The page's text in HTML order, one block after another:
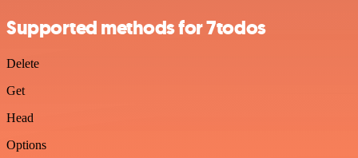
Supported methods for 7todos
Delete
Get
Head
Options